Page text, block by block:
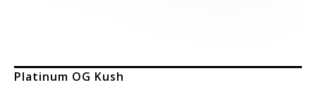
Platinum OG Kush